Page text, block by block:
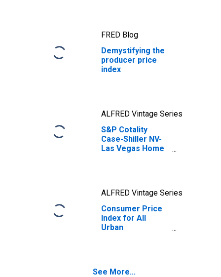
FRED Blog
Demystifying the
producer price
index
ALFRED Vintage Series
S&P Cotality
Case-Shiller NV-
Las Vegas Home
ALFRED Vintage Series
Consumer Price
Index for All
Urban
See More...